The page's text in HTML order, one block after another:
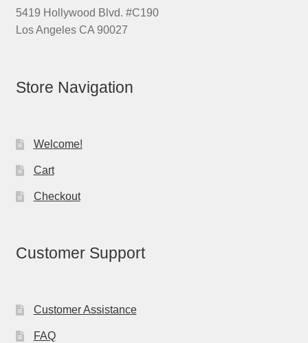
5419 Hollywood Blvd. #C190
Los Angeles CA 90027
Store Navigation
Welcome!
Cart
Checkout
Customer Support
Customer Assistance
FAQ